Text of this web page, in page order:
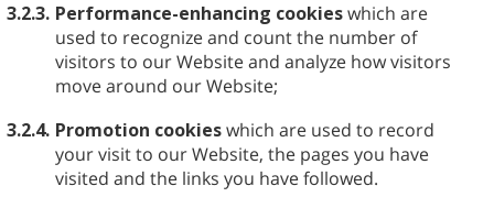
3.2.3. Performance-enhancing cookieswhich are
used to recognize and count the number of
visitors to our Website and analyze how visitors
move around our Website;
3.2.4. Promotion cookieswhich are used to record
your visit to our Website, the pages you have
visited and the links you have followed.